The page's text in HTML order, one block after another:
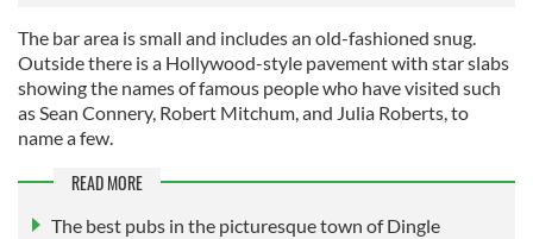
The bar area is small and includes an old-fashioned snug.
Outside there is a Hollywood-style pavement with star slabs
showing the names of famous people who have visited such
as Sean Connery, Robert Mitchum, and Julia Roberts, to
name a few.
READ MORE
The best pubs in the picturesque town of Dingle